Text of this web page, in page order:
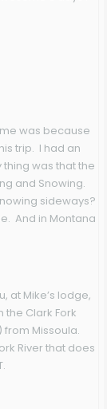
was because
trip. I had an
was that the
and Snowing.
sideways?
And in Montana
at Mike’s lodge,
the Clark Fork
from Missoula.
River that does